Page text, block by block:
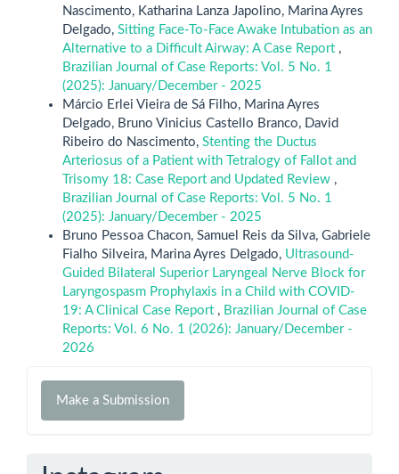
Nascimento, Katharina Lanza Japolino, Marina Ayres
Delgado, Sitting Face-To-Face Awake Intubation as an
Alternative to a Difficult Airway: A Case Report ,
Brazilian Journal of Case Reports: Vol. 5 No. 1
(2025): January/December - 2025
Márcio Erlei Vieira de Sá Filho, Marina Ayres
Delgado, Bruno Vinicius Castello Branco, David
Ribeiro do Nascimento, Stenting the Ductus
Arteriosus of a Patient with Tetralogy of Fallot and
Trisomy 18: Case Report and Updated Review ,
Brazilian Journal of Case Reports: Vol. 5 No. 1
(2025): January/December - 2025
Bruno Pessoa Chacon, Samuel Reis da Silva, Gabriele
Fialho Silveira, Marina Ayres Delgado, Ultrasound-
Guided Bilateral Superior Laryngeal Nerve Block for
Laryngospasm Prophylaxis in a Child with COVID-
19: A Clinical Case Report , Brazilian Journal of Case
Reports: Vol. 6 No. 1 (2026): January/December -
2026
Make
Make a Submission